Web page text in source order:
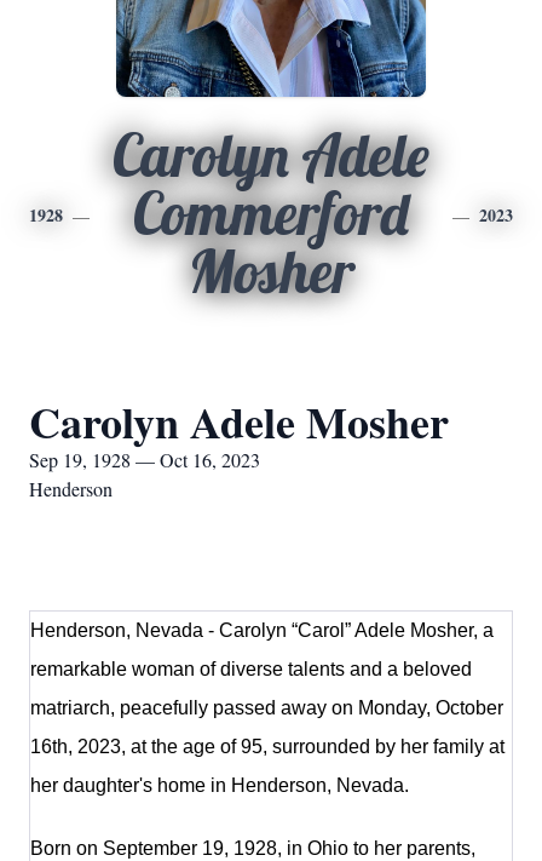
1928
Carolyn Adele
Commerford
Mosher
2023
Carolyn Adele Mosher
Sep 19, 1928 — Oct 16, 2023
Henderson
Henderson, Nevada - Carolyn “Carol” Adele Mosher, a
remarkable woman of diverse talents and a beloved
matriarch, peacefully passed away on Monday, October
16th, 2023, at the age of 95, surrounded by her family at
her daughter's home in Henderson, Nevada.
Born on September 19, 1928, in Ohio to her parents,